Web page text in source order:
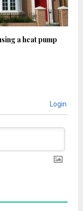
a heat pump
Login